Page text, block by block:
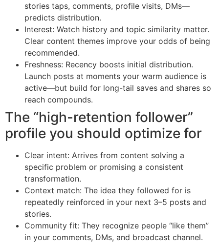
stories taps, comments, profile visits, DMs—
predicts distribution.
Interest: Watch history and topic similarity matter.
Clear content themes improve your odds of being
recommended.
Freshness: Recency boosts initial distribution.
Launch posts at moments your warm audience is
active—but build for long-tail saves and shares so
reach compounds.
The “high-retention follower”
profile you should optimize for
Clear intent: Arrives from content solving a
specific problem or promising a consistent
transformation.
Context match: The idea they followed for is
repeatedly reinforced in your next 3–5 posts and
stories.
Community fit: They recognize people “like them”
in your comments, DMs, and broadcast channel.